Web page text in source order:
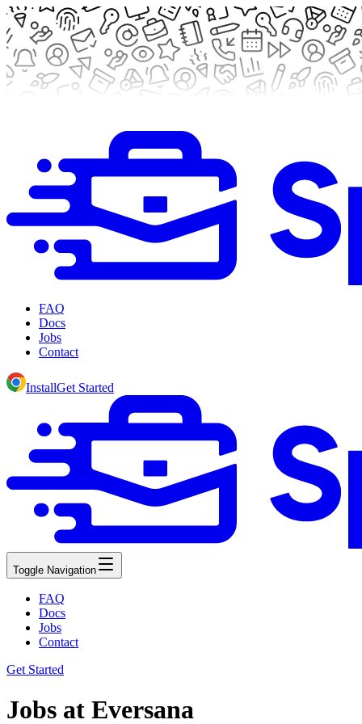
FAQ
Docs
Jobs
Contact
InstallGet Started
Toggle Navigation
FAQ
Docs
Jobs
Contact
Get Started
Jobs at Eversana